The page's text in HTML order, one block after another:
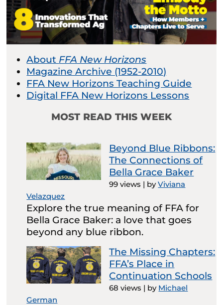
About FFA New Horizons
Magazine Archive (1952-2010)
FFA New Horizons Teaching Guide
Digital FFA New Horizons Lessons
MOST READ THIS WEEK
Beyond Blue Ribbons:
The Connections of
Bella Grace Baker
99 views | byViviana
Velazquez
Explore the true meaning of FFA for
Bella Grace Baker: a love that goes
beyond any blue ribbon.
The Missing Chapters:
FFA’s Place in
Continuation Schools
68 views | by Michael
German